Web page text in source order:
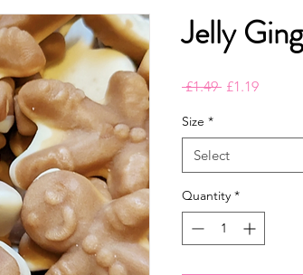
Jelly
£1.49 Regular
£1.19Sale
Size *
Select
Quantity *